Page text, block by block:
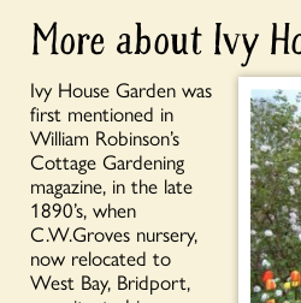
More about Ivy
Ivy House Garden was
first mentioned in
William Robinson’s
Cottage Gardening
magazine, in the late
1890’s, when
C.W.Groves nursery,
now relocated to
West Bay, Bridport,